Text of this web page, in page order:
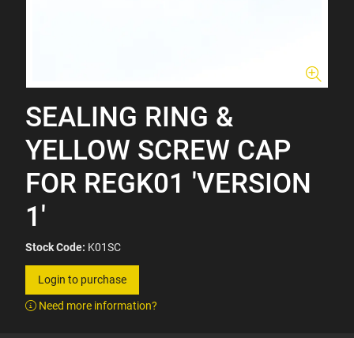
SEALING RING &
YELLOW SCREW CAP
FOR REGK01 'VERSION
1'
Stock Code: K01SC
Login to purchase
Need more information?